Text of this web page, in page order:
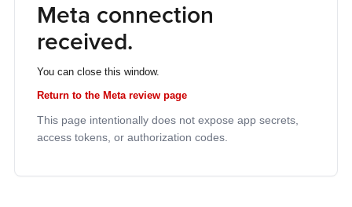
Meta connection
received.
You can close this window.
Return to the Meta review page
This page intentionally does not expose app secrets,
access tokens, or authorization codes.